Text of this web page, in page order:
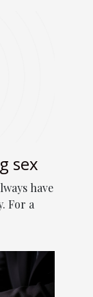
sex
have
For a